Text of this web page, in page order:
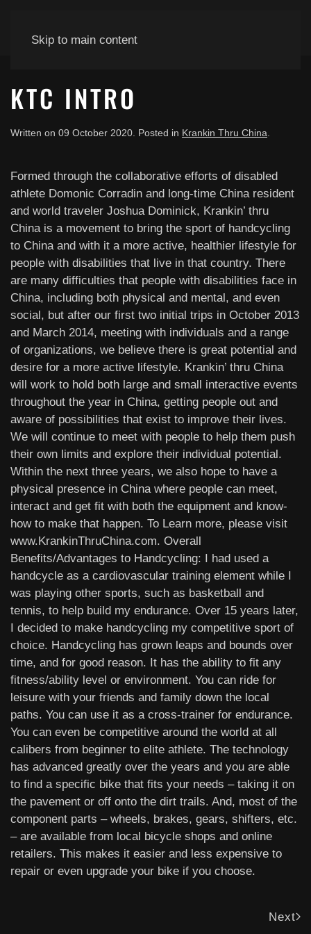
Skip to main content
KTC INTRO
Written on 09 October 2020 . Posted in Krankin Thru China
Formed through the collaborative efforts of disabled
athlete Domonic Corradin and long-time China resident
and world traveler Joshua Dominick, Krankin’ thru
China is a movement to bring the sport of handcycling
to China and with it a more active, healthier lifestyle for
people with disabilities that live in that country. There
are many difficulties that people with disabilities face in
China, including both physical and mental, and even
social, but after our first two initial trips in October 2013
and March 2014, meeting with individuals and a range
of organizations, we believe there is great potential and
desire for a more active lifestyle. Krankin’ thru China
will work to hold both large and small interactive events
throughout the year in China, getting people out and
aware of possibilities that exist to improve their lives.
We will continue to meet with people to help them push
their own limits and explore their individual potential.
Within the next three years, we also hope to have a
physical presence in China where people can meet,
interact and get fit with both the equipment and know-
how to make that happen. To Learn more, please visit
www.KrankinThruChina.com. Overall
Benefits/Advantages to Handcycling: I had used a
handcycle as a cardiovascular training element while I
was playing other sports, such as basketball and
tennis, to help build my endurance. Over 15 years later,
I decided to make handcycling my competitive sport of
choice. Handcycling has grown leaps and bounds over
time, and for good reason. It has the ability to fit any
fitness/ability level or environment. You can ride for
leisure with your friends and family down the local
paths. You can use it as a cross-trainer for endurance.
You can even be competitive around the world at all
calibers from beginner to elite athlete. The technology
has advanced greatly over the years and you are able
to find a specific bike that fits your needs – taking it on
the pavement or off onto the dirt trails. And, most of the
component parts – wheels, brakes, gears, shifters, etc.
– are available from local bicycle shops and online
retailers. This makes it easier and less expensive to
repair or even upgrade your bike if you choose.
Next